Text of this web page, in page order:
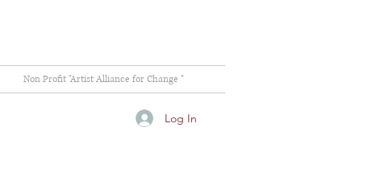
Non Profit "Artist Alliance for Change "
Log In